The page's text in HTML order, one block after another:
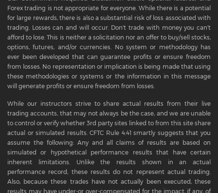
Forex trading is not appropriate for everyone. While there is a potential
for large rewards, there is also a substantial risk of loss associated with
trading. Losses can and will occur. Don't trade with money you can't
afford to lose. This is neither a solicitation nor an offer to buy/sell stocks,
options, futures, and/or currencies. No system or methodology has
ever been developed that can guarantee profits or ensure freedom
from losses. No representation or implication is being made that using
these methodologies or systems or the information in this message
will generate profits or ensure freedom from losses.
While our instructors strive to share actual results from their live
trading accounts, that may not always be the case, and we are unable
to control or verify whether 3rd party sites linked to from this site share
actual or simulated results. CFTC Rule 4.41 smartly suggests that you
assume the following: Any and all claims of results are based on
simulated or hypothetical performance results that have certain
inherent limitations. Unlike the results shown in an actual
performance record, these results do not represent actual trading.
Also, because these trades have not actually been executed, these
results may have under-or over-compensated for the impact, if any, of